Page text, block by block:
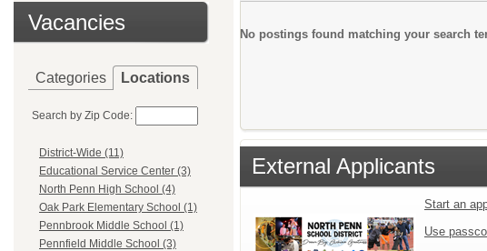
Vacancies
Categories Locations
Search by Zip Code:
District-Wide (11)
Educational Service Center (3)
North Penn High School (4)
Oak Park Elementary School (1)
Pennbrook Middle School (1)
Pennfield Middle School (3)
No postings found matching your search
External Applicants
Start an
Use